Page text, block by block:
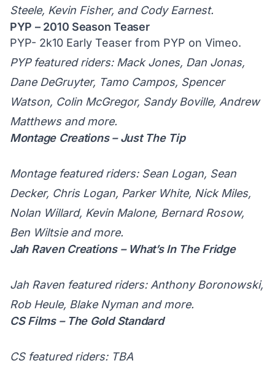
Steele, Kevin Fisher, and Cody Earnest.
PYP – 2010 Season Teaser
PYP- 2k10 Early Teaser from PYP on Vimeo.
PYP featured riders: Mack Jones, Dan Jonas,
Dane DeGruyter, Tamo Campos, Spencer
Watson, Colin McGregor, Sandy Boville, Andrew
Matthews and more.
Montage Creations – Just The Tip
Montage featured riders: Sean Logan, Sean
Decker, Chris Logan, Parker White, Nick Miles,
Nolan Willard, Kevin Malone, Bernard Rosow,
Ben Wiltsie and more.
Jah Raven Creations – What’s In The Fridge
Jah Raven featured riders: Anthony Boronowski,
Rob Heule, Blake Nyman and more.
CS Films – The Gold Standard
CS featured riders: TBA